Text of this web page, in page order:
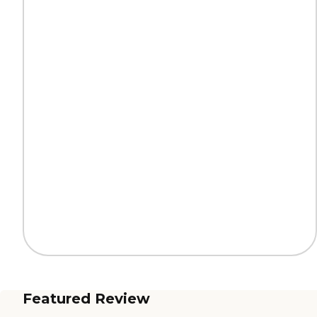
Featured Review